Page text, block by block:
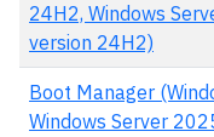
24H2, Windows
version 24H2)
Boot Manager
Windows Server